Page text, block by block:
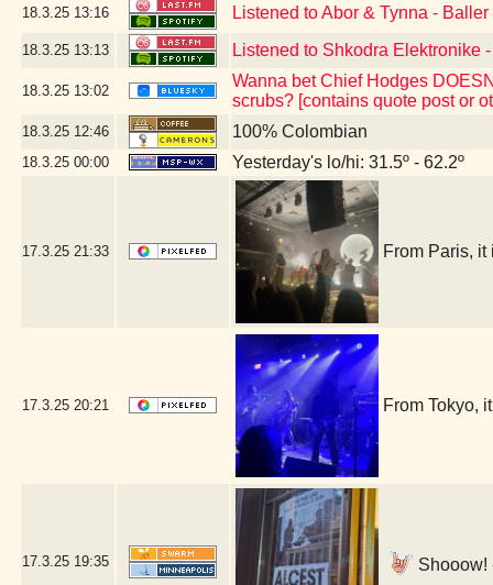
18.3.25 13:16 Listened to Abor & Tynna - Baller
18.3.25 13:13 Listened to Shkodra Elektronike
18.3.25 13:02
Wanna bet Chief Hodges
scrubs? [contains quote post or
18.3.25 12:46 100% Colombian
18.3.25 00:00 Yesterday's lo/hi: 31.5º - 62.2º
17.3.25 21:33 From Paris,
17.3.25 20:21 From Tokyo,
17.3.25 19:35 Shooow!